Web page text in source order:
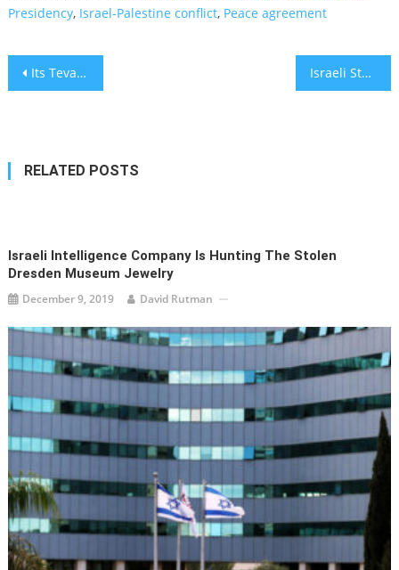
Presidency, Israel-Palestine conflict, Peace agreement
Post
Its Teva Again: A criminal Indictment for Offenses of Coordinating Prices in the U.S Israeli Startup MURAL Raises $118 Million To Expand Visual Collaboration Tech
RELATED POSTS
Israeli Intelligence Company Is Hunting The Stolen
Dresden Museum Jewelry
December 9, 2019 David Rutman